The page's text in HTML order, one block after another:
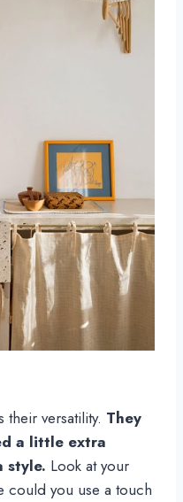
their versatility. They
a little extra
style. Look at your
could you use a touch